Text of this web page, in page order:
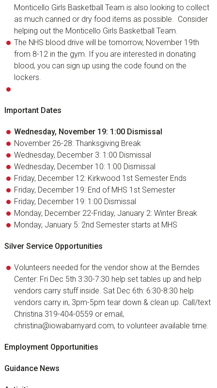
Monticello Girls Basketball Team is also looking to collect
as much canned or dry food items as possible. Consider
helping out the Monticello Girls Basketball Team.
The NHS blood drive will be tomorrow, November 19th
from 8-12 in the gym. If you are interested in donating
blood, you can sign up using the code found on the
lockers.
Important Dates
Wednesday, November 19: 1:00 Dismissal
November 26-28: Thanksgiving Break
Wednesday, December 3: 1:00 Dismissal
Wednesday, December 10: 1:00 Dismissal
Friday, December 12: Kirkwood 1st Semester Ends
Friday, December 19: End of MHS 1st Semester
Friday, December 19: 1:00 Dismissal
Monday, December 22-Friday, January 2: Winter Break
Monday, January 5: 2nd Semester starts at MHS
Silver Service Opportunities
Volunteers needed for the vendor show at the Berndes
Center: Fri Dec 5th 3:30-7:30 help set tables up and help
vendors carry stuff inside. Sat Dec 6th: 6:30-8:30 help
vendors carry in, 3pm-5pm tear down & clean up. Call/text
Christina 319-404-0559 or email,
christina@iowabarnyard.com, to volunteer available time.
Employment Opportunities
Guidance News